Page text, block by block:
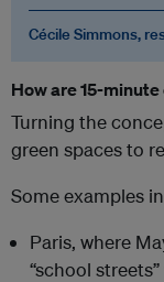
Cécile Simmons,
How are 15-
Turning the
green spaces to
Some examples
Paris, where
“school